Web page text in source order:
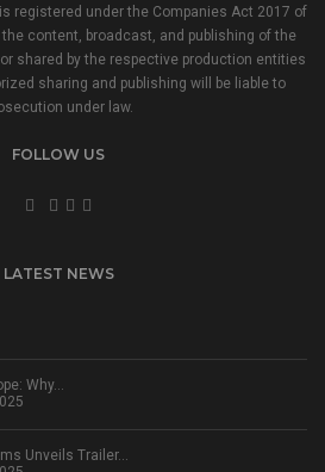
registered under the Companies Act 2017 of
content, broadcast, and publishing of the
shared by the respective production entities
sharing and publishing will be liable to
under law.
FOLLOW US
LATEST NEWS
Why…
Unveils Trailer…